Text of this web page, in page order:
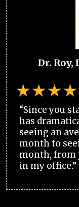
Dr.
“Since you
has
seeing an
month to
month, from
in my office.”